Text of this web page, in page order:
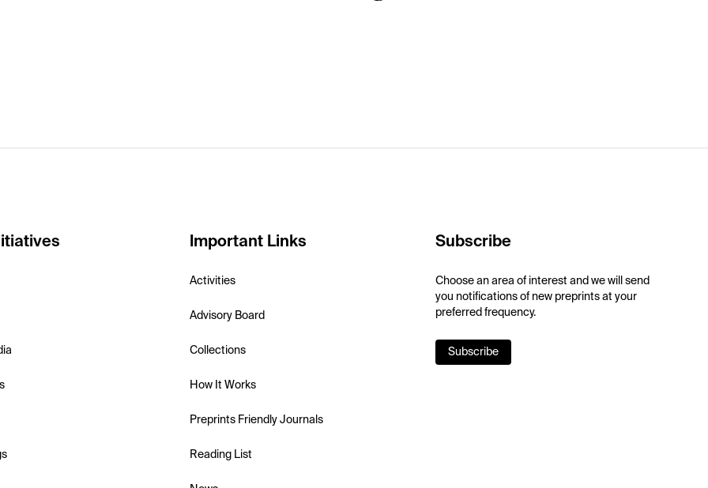
Important Links
Activities
Advisory Board
Collections
How It Works
Preprints Friendly Journals
Reading List
Subscribe
Choose an area of interest and we will send
you notifications of new preprints at your
preferred frequency.
Subscribe